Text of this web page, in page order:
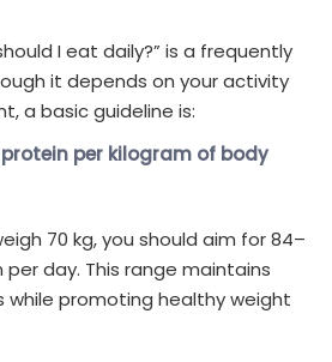
I eat daily?” is a frequently
it depends on your activity
a basic guideline is:
per kilogram of body
70 kg, you should aim for 84–
day. This range maintains
while promoting healthy weight